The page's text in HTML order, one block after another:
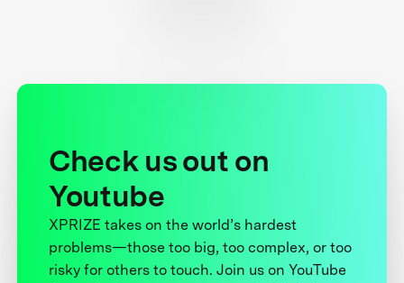
Check us out on
Youtube
XPRIZE takes on the world’s hardest
problems—those too big, too complex, or too
risky for others to touch. Join us on YouTube